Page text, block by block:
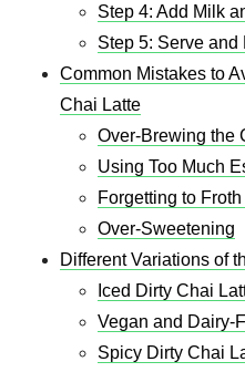
Step 4: Add Milk
Step 5: Serve and
Common Mistakes to
Chai Latte
Over-Brewing the
Using Too Much
Forgetting to
Over-Sweetening
Different Variations of
Iced Dirty Chai
Vegan and Dairy-
Spicy Dirty Chai